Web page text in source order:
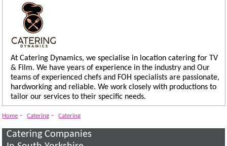
At Catering Dynamics, we specialise in location catering for TV
& Film. We have years of experience in the industry and Our
teams of experienced chefs and FOH specialists are passionate,
hardworking and reliable. We work closely with productions to
tailor our services to their specific needs.
Home - Catering - Catering
Catering Companies